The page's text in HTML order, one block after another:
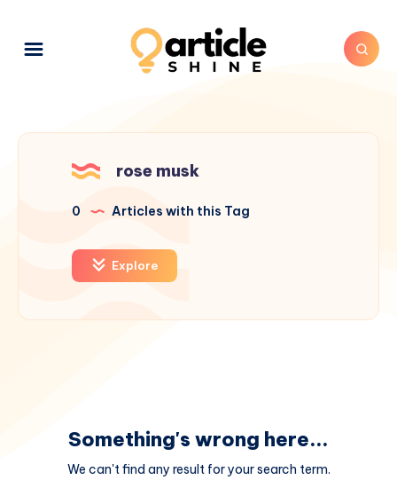
rose musk
0 Articles with this Tag
Explore
Something's wrong here...
We can't find any result for your search term.